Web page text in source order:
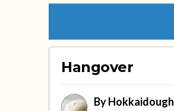
Hangover
ByHokkaidough